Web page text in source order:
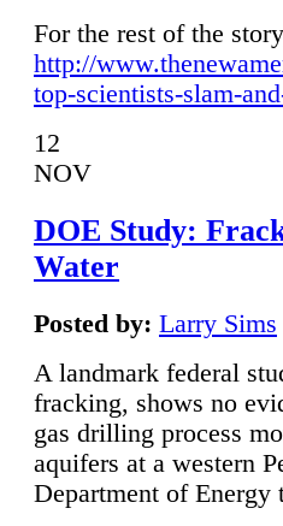
For the rest of the
http://
top-scientists-slam-
12
NOV
DOE Study:
Water
Posted by: Larry Sims
A landmark federal
fracking, shows no
gas drilling process
aquifers at a western
Department of Energy